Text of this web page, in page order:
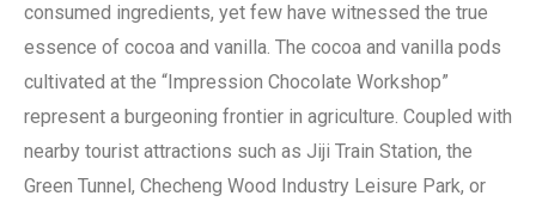
consumed ingredients, yet few have witnessed the true
essence of cocoa and vanilla. The cocoa and vanilla pods
cultivated at the “Impression Chocolate Workshop”
represent a burgeoning frontier in agriculture. Coupled with
nearby tourist attractions such as Jiji Train Station, the
Green Tunnel, Checheng Wood Industry Leisure Park, or